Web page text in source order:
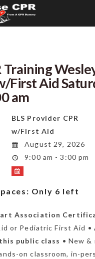
Training
First Aid
am
BLS Provider CPR
w/First Aid
August 29, 2026
9:00 am - 3:00 pm
Only 6 left
Association
or Pediatric First Aid •
public class • New
on classroom, in-